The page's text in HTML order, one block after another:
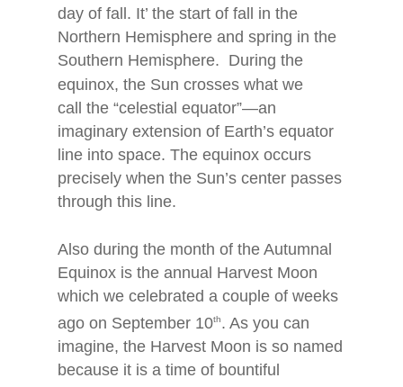
day of fall. It’ the start of fall in the
Northern Hemisphere and spring in the
Southern Hemisphere. During the
equinox, the Sun crosses what we
call the “celestial equator”—an
imaginary extension of Earth’s equator
line into space. The equinox occurs
precisely when the Sun’s center passes
through this line.
Also during the month of the Autumnal
Equinox is the annual Harvest Moon
which we celebrated a couple of weeks
ago on September 10th. As you can
imagine, the Harvest Moon is so named
because it is a time of bountiful